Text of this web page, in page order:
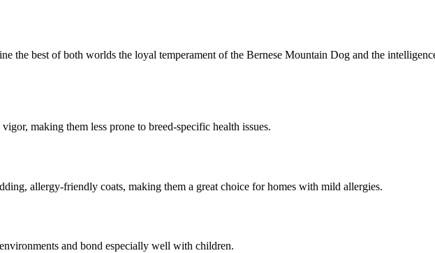
the best of both worlds the loyal temperament of the Bernese Mountain Dog and the
making them less prone to breed-specific health issues.
allergy-friendly coats, making them a great choice for homes with mild allergies.
and bond especially well with children.